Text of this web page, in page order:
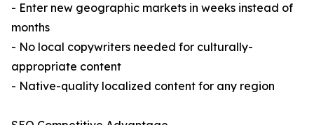
- Enter new geographic markets in weeks instead of
months
- No local copywriters needed for culturally-
appropriate content
- Native-quality localized content for any region